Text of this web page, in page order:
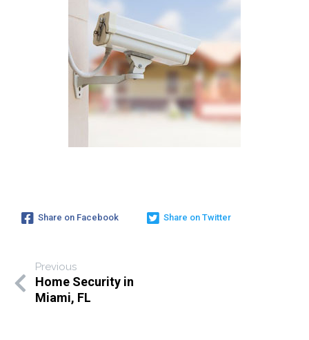
Share on Facebook Share on Twitter
Previous
Home Security in
Miami, FL